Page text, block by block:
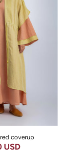
coverup
USD